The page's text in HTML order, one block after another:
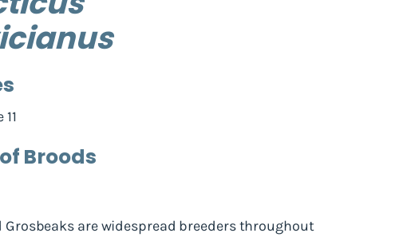
Broods
Grosbeaks are widespread breeders throughout